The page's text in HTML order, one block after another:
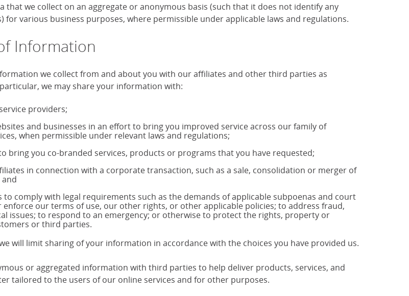
that we collect on an aggregate or anonymous basis (such that it does not identify any
for various business purposes, where permissible under applicable laws and regulations.
Information
we collect from and about you with our affiliates and other third parties as
we may share your information with:
providers;
and businesses in an effort to bring you improved service across our family of
when permissible under relevant laws and regulations;
bring you co-branded services, products or programs that you have requested;
in connection with a corporate transaction, such as a sale, consolidation or merger of
and
comply with legal requirements such as the demands of applicable subpoenas and court
enforce our terms of use, our other rights, or other applicable policies; to address fraud,
issues; to respond to an emergency; or otherwise to protect the rights, property or
or third parties.
will limit sharing of your information in accordance with the choices you have provided us.
or aggregated information with third parties to help deliver products, services, and
tailored to the users of our online services and for other purposes.